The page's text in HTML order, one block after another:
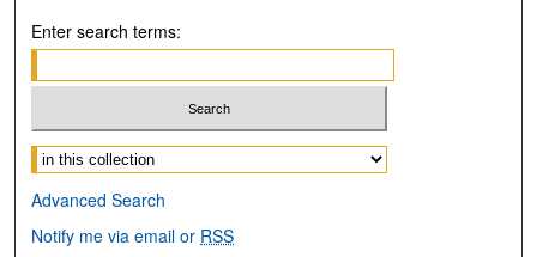
Enter search terms:
Select context to search:
Advanced Search
Notify me via email or RSS